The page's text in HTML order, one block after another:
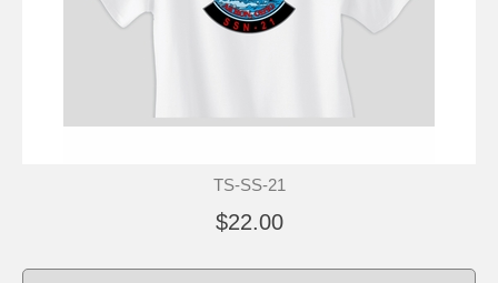
TS-SS-21
$22.00